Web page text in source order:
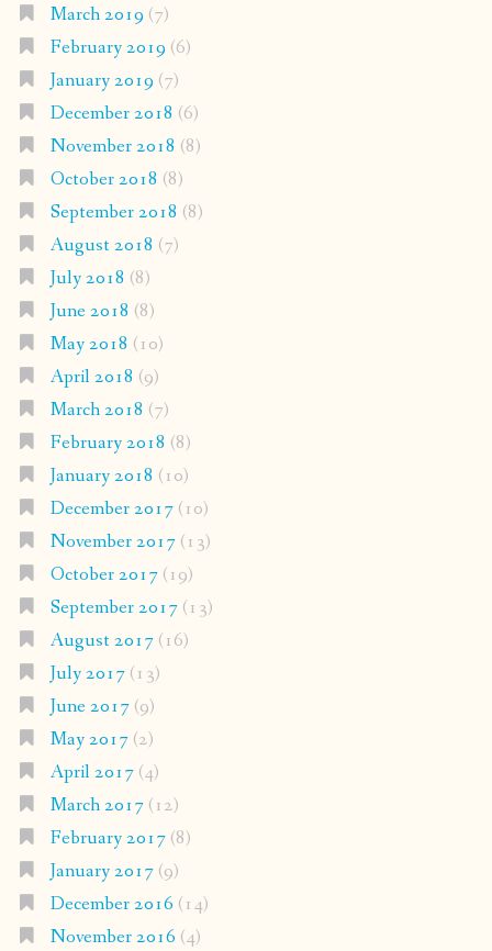
March 2019 (7)
February 2019 (6)
January 2019 (7)
December 2018 (6)
November 2018 (8)
October 2018 (8)
September 2018 (8)
August 2018 (7)
July 2018 (8)
June 2018 (8)
May 2018 (10)
April 2018 (9)
March 2018 (7)
February 2018 (8)
January 2018 (10)
December 2017(10)
November 2017(13)
October 2017(19)
September 2017(13)
August 2017(16)
July 2017(13)
June 2017(9)
May 2017(2)
April 2017(4)
March 2017(12)
February 2017(8)
January 2017(9)
December 2016 (14)
November 2016 (4)